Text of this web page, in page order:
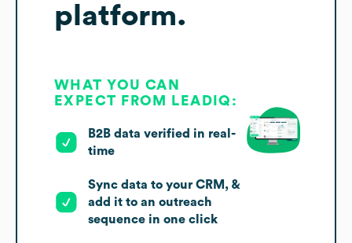
platform.
WHAT YOU CAN
EXPECT FROM LEADIQ:
B2B data verified in real-
time
Sync data to your CRM, &
add it to an outreach
sequence in one click